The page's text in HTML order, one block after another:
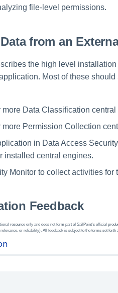
file-level permissions.
from an
the high level
Most of these
more Data Classification
more Permission Collection
in Data Access
installed central engines.
Monitor to collect activities for
Feedback
resource only and does not form part of SailPoint’s official
or reliability). All feedback is subject to the terms set forth